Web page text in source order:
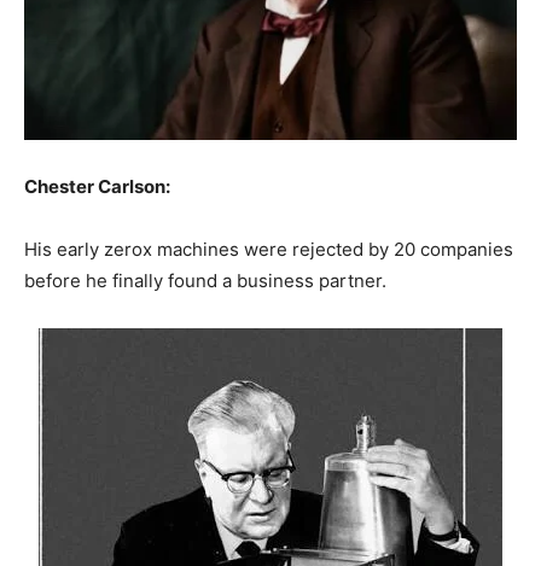
Chester Carlson:
His early zerox machines were rejected by 20 companies
before he finally found a business partner.